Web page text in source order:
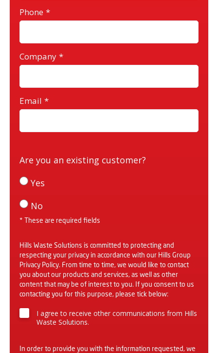
Phone *
Company *
Email *
Are you an existing customer?
Yes
No
* These are required fields
Hills Waste Solutions is committed to protecting and
respecting your privacy in accordance with our Hills Group
Privacy Policy. From time to time, we would like to contact
you about our products and services, as well as other
content that may be of interest to you. If you consent to us
contacting you for this purpose, please tick below:
I agree to receive other communications from Hills
Waste Solutions.
In order to provide you with the information requested, we